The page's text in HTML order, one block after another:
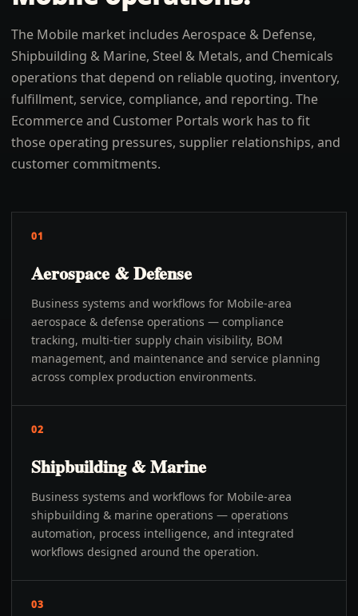
The Mobile market includes Aerospace & Defense,
Shipbuilding & Marine, Steel & Metals, and Chemicals
operations that depend on reliable quoting, inventory,
fulfillment, service, compliance, and reporting. The
Ecommerce and Customer Portals work has to fit
those operating pressures, supplier relationships, and
customer commitments.
01
Aerospace & Defense
Business systems and workflows for Mobile-area
aerospace & defense operations — compliance
tracking, multi-tier supply chain visibility, BOM
management, and maintenance and service planning
across complex production environments.
02
Shipbuilding & Marine
Business systems and workflows for Mobile-area
shipbuilding & marine operations — operations
automation, process intelligence, and integrated
workflows designed around the operation.
03